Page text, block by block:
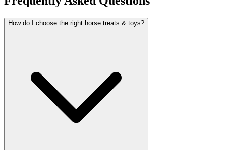
How do I choose the right horse treats & toys?